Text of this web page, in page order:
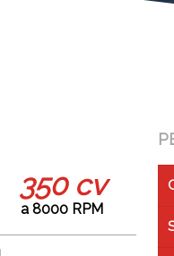
350 cv
a 8000 RPM